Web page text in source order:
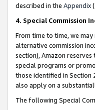
described in the Appendix
4. Special Commission
From time to time, we
alternative commission
section), Amazon
special programs or
those identified in Section
also apply on a
The following Special